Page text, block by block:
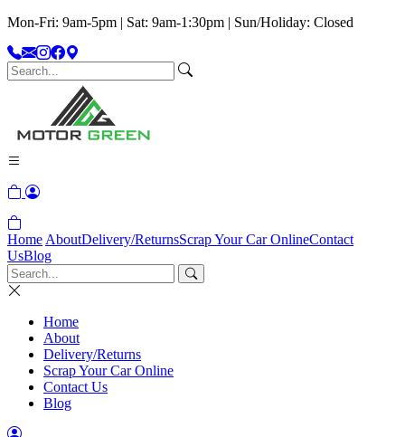
Mon-Fri: 9am-5pm | Sat: 9am-1:30pm | Sun/Holiday: Closed
Home AboutDelivery/ReturnsScrap Your Car OnlineContact
UsBlog
Home
About
Delivery/Returns
Scrap Your Car Online
Contact Us
Blog